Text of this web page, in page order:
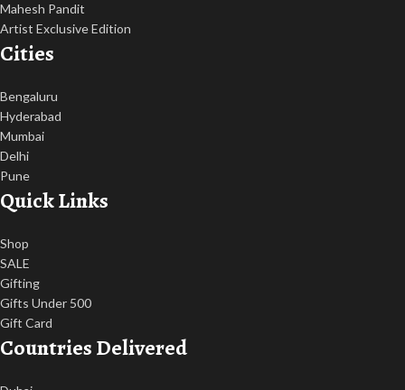
Mahesh Pandit
Artist Exclusive Edition
Cities
Bengaluru
Hyderabad
Mumbai
Delhi
Pune
Quick Links
Shop
SALE
Gifting
Gifts Under 500
Gift Card
Countries Delivered